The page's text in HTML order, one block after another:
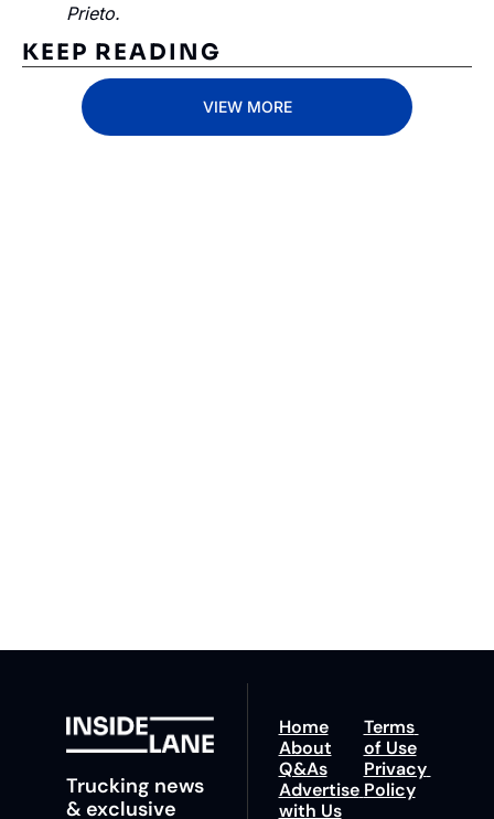
Prieto.
KEEP READING
VIEW MORE
Trucking news
& exclusive
Home
About
Q&As
Advertise
with Us
Terms
of Use
Privacy
Policy